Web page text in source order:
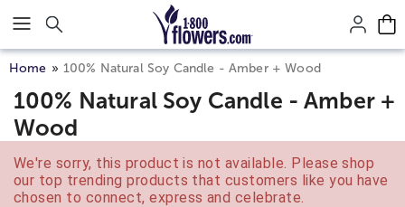
Click here to skip to main page content.
Home 100% Natural Soy Candle - Amber + Wood
100% Natural Soy Candle - Amber +
Wood
We're sorry, this product is not available. Please shop
our top trending products that customers like you have
chosen to connect, express and celebrate.